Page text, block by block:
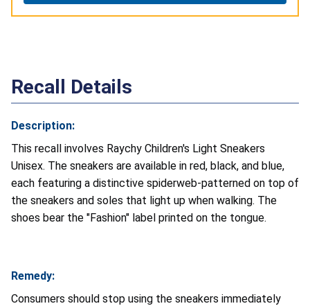
Recall Details
Description:
This recall involves Raychy Children's Light Sneakers
Unisex. The sneakers are available in red, black, and blue,
each featuring a distinctive spiderweb-patterned on top of
the sneakers and soles that light up when walking. The
shoes bear the "Fashion" label printed on the tongue.
Remedy:
Consumers should stop using the sneakers immediately